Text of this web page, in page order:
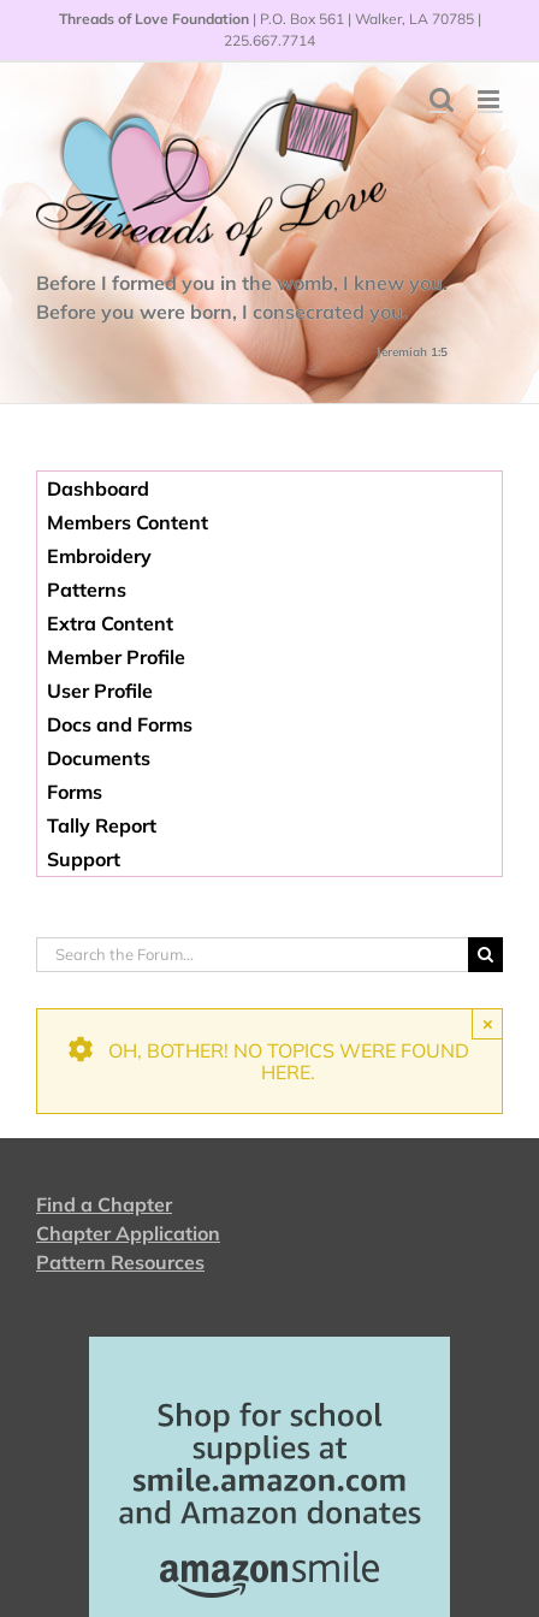
Threads of Love Foundation| P.O. Box 561 | Walker, LA 70785 |
225.667.7714
Before I formed you in the womb, I knew you.
Before you were born, I consecrated you.
Jeremiah 1:5
Dashboard
Members Content
Embroidery
Patterns
Extra Content
Member Profile
User Profile
Docs and Forms
Documents
Forms
Tally Report
Support
×
OH, BOTHER! NO TOPICS WERE FOUND
HERE.
Find a Chapter
Chapter Application
Pattern Resources